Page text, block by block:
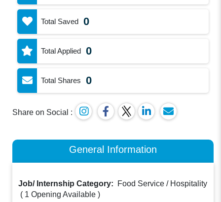
Total Saved 0
Total Applied 0
Total Shares 0
Share on Social :
General Information
Job/ Internship Category:
Food Service / Hospitality
( 1 Opening Available )